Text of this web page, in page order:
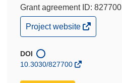
Grant agreement ID: 827700
(opens
in
window)
Project website
DOI
10.3030/827700